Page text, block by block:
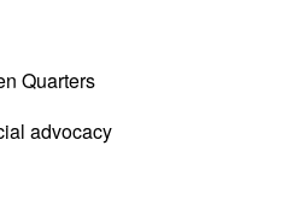
Quarters
advocacy